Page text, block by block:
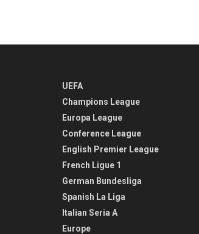
UEFA
Champions League
Europa League
Conference League
English Premier League
French Ligue 1
German Bundesliga
Spanish La Liga
Italian Seria A
Europe